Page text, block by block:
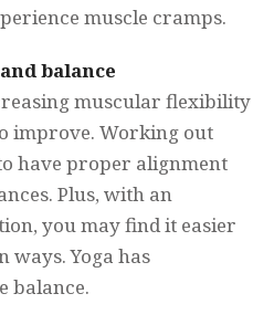
muscle cramps.
balance
muscular flexibility
improve. Working out
have proper alignment
Plus, with an
you may find it easier
ways. Yoga has
balance.